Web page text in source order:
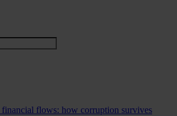
financial flows: how corruption survives